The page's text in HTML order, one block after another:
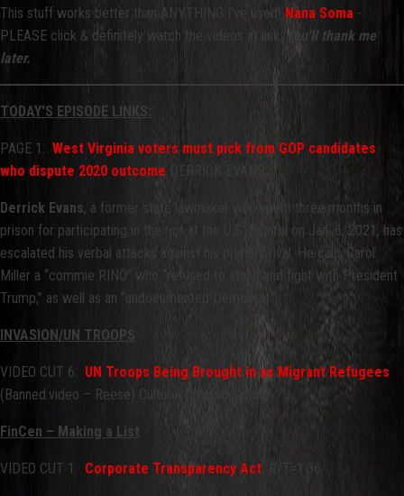
This stuff works better than ANYTHING I've used! Nana Soma -
PLEASE click & definitely watch the videos at link.You'll thank me
later.
TODAY'S EPISODE LINKS:
PAGE 1: West Virginia voters must pick from GOP candidates
who dispute 2020 outcome DERRICK EVANS
Derrick Evans, a former state lawmaker who spent three months in
prison for participating in the riot at the U.S. Capitol on Jan. 6, 2021, has
escalated his verbal attacks against his primary rival. He calls Carol
Miller a “commie RINO” who “refused to stand and fight with President
Trump,” as well as an “undocumented Democrat.”
INVASION/UN TROOPS
VIDEO CUT 6: UN Troops Being Brought in as Migrant Refugees
(Banned.video – Reese) Cultural Disassociation
FinCen – Making a List
VIDEO CUT 1: Corporate Transparency Act R/T=1:36